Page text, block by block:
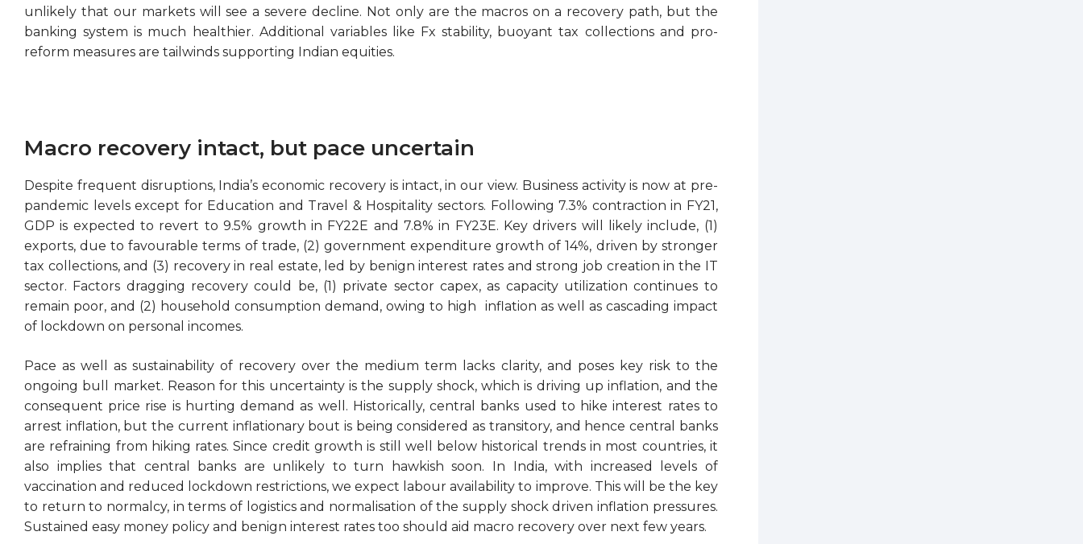
unlikely that our markets will see a severe decline. Not only are the macros on a recovery path, but the
banking system is much healthier. Additional variables like Fx stability, buoyant tax collections and pro-
reform measures are tailwinds supporting Indian equities.
Macro recovery intact, but pace uncertain
Despite frequent disruptions, India’s economic recovery is intact, in our view. Business activity is now at pre-
pandemic levels except for Education and Travel & Hospitality sectors. Following 7.3% contraction in FY21,
GDP is expected to revert to 9.5% growth in FY22E and 7.8% in FY23E. Key drivers will likely include, (1)
exports, due to favourable terms of trade, (2) government expenditure growth of 14%, driven by stronger
tax collections, and (3) recovery in real estate, led by benign interest rates and strong job creation in the IT
sector. Factors dragging recovery could be, (1) private sector capex, as capacity utilization continues to
remain poor, and (2) household consumption demand, owing to high inflation as well as cascading impact
of lockdown on personal incomes.
Pace as well as sustainability of recovery over the medium term lacks clarity, and poses key risk to the
ongoing bull market. Reason for this uncertainty is the supply shock, which is driving up inflation, and the
consequent price rise is hurting demand as well. Historically, central banks used to hike interest rates to
arrest inflation, but the current inflationary bout is being considered as transitory, and hence central banks
are refraining from hiking rates. Since credit growth is still well below historical trends in most countries, it
also implies that central banks are unlikely to turn hawkish soon. In India, with increased levels of
vaccination and reduced lockdown restrictions, we expect labour availability to improve. This will be the key
to return to normalcy, in terms of logistics and normalisation of the supply shock driven inflation pressures.
Sustained easy money policy and benign interest rates too should aid macro recovery over next few years.